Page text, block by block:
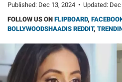
Published: Dec 13, 2024 • Updated:
FOLLOW US ON FLIPBOARD,
BOLLYWOODSHAADIS REDDIT,